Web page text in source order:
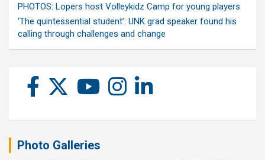
PHOTOS: Lopers host Volleykidz Camp for young players
‘The quintessential student’: UNK grad speaker found his
calling through challenges and change
Photo Galleries